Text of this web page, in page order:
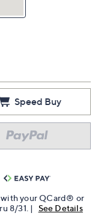
Speed Buy
with your QCard® or
8/31. |
See Details